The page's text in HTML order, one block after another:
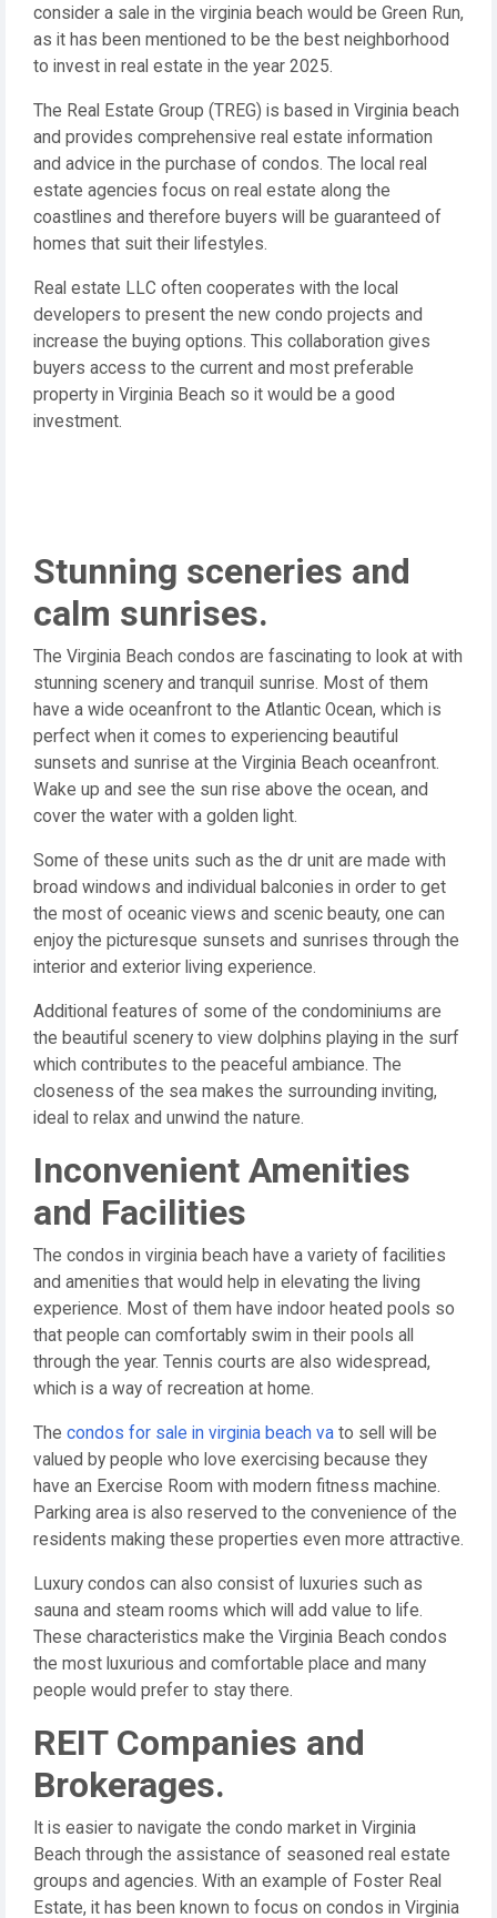
consider a sale in the virginia beach would be Green Run,
as it has been mentioned to be the best neighborhood
to invest in real estate in the year 2025.
The Real Estate Group (TREG) is based in Virginia beach
and provides comprehensive real estate information
and advice in the purchase of condos. The local real
estate agencies focus on real estate along the
coastlines and therefore buyers will be guaranteed of
homes that suit their lifestyles.
Real estate LLC often cooperates with the local
developers to present the new condo projects and
increase the buying options. This collaboration gives
buyers access to the current and most preferable
property in Virginia Beach so it would be a good
investment.
Stunning sceneries and
calm sunrises.
The Virginia Beach condos are fascinating to look at with
stunning scenery and tranquil sunrise. Most of them
have a wide oceanfront to the Atlantic Ocean, which is
perfect when it comes to experiencing beautiful
sunsets and sunrise at the Virginia Beach oceanfront.
Wake up and see the sun rise above the ocean, and
cover the water with a golden light.
Some of these units such as the dr unit are made with
broad windows and individual balconies in order to get
the most of oceanic views and scenic beauty, one can
enjoy the picturesque sunsets and sunrises through the
interior and exterior living experience.
Additional features of some of the condominiums are
the beautiful scenery to view dolphins playing in the surf
which contributes to the peaceful ambiance. The
closeness of the sea makes the surrounding inviting,
ideal to relax and unwind the nature.
Inconvenient Amenities
and Facilities
The condos in virginia beach have a variety of facilities
and amenities that would help in elevating the living
experience. Most of them have indoor heated pools so
that people can comfortably swim in their pools all
through the year. Tennis courts are also widespread,
which is a way of recreation at home.
The condos for sale in virginia beach va to sell will be
valued by people who love exercising because they
have an Exercise Room with modern fitness machine.
Parking area is also reserved to the convenience of the
residents making these properties even more attractive.
Luxury condos can also consist of luxuries such as
sauna and steam rooms which will add value to life.
These characteristics make the Virginia Beach condos
the most luxurious and comfortable place and many
people would prefer to stay there.
REIT Companies and
Brokerages.
It is easier to navigate the condo market in Virginia
Beach through the assistance of seasoned real estate
groups and agencies. With an example of Foster Real
Estate, it has been known to focus on condos in Virginia